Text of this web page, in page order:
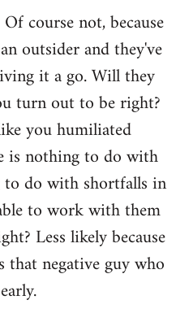
course not, because
outsider and they've
it a go. Will they
turn out to be right?
you humiliated
is nothing to do with
to do with shortfalls in
to work with them
Less likely because
that negative guy who